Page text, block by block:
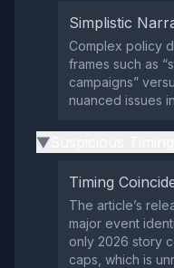
Simplistic
Complex policy
frames such as
campaigns”
nuanced issues
▶
Timing
The article’s
major event
only 2026 story
caps, which is